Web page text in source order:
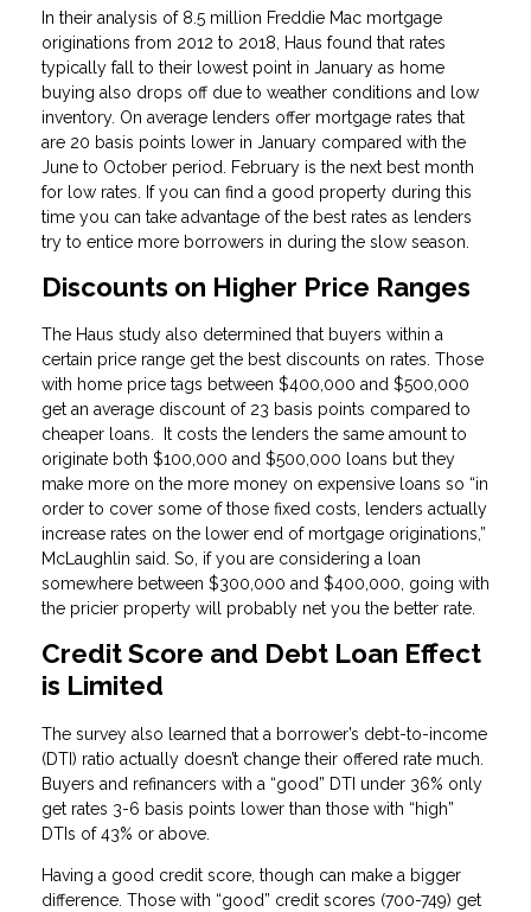
In their analysis of 8.5 million Freddie Mac mortgage
originations from 2012 to 2018, Haus found that rates
typically fall to their lowest point in January as home
buying also drops off due to weather conditions and low
inventory. On average lenders offer mortgage rates that
are 20 basis points lower in January compared with the
June to October period. February is the next best month
for low rates. If you can find a good property during this
time you can take advantage of the best rates as lenders
try to entice more borrowers in during the slow season.
Discounts on Higher Price Ranges
The Haus study also determined that buyers within a
certain price range get the best discounts on rates. Those
with home price tags between $400,000 and $500,000
get an average discount of 23 basis points compared to
cheaper loans. It costs the lenders the same amount to
originate both $100,000 and $500,000 loans but they
make more on the more money on expensive loans so “in
order to cover some of those fixed costs, lenders actually
increase rates on the lower end of mortgage originations,”
McLaughlin said. So, if you are considering a loan
somewhere between $300,000 and $400,000, going with
the pricier property will probably net you the better rate.
Credit Score and Debt Loan Effect
is Limited
The survey also learned that a borrower’s debt-to-income
(DTI) ratio actually doesn’t change their offered rate much.
Buyers and refinancers with a “good” DTI under 36% only
get rates 3-6 basis points lower than those with “high”
DTIs of 43% or above.
Having a good credit score, though can make a bigger
difference. Those with “good” credit scores (700-749) get